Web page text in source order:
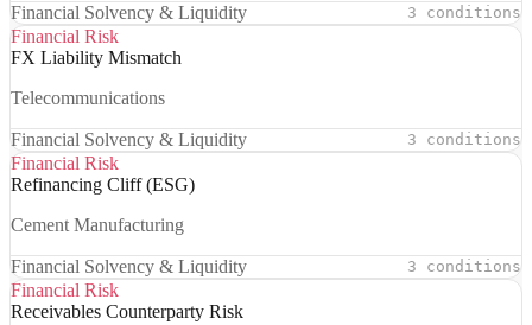
Financial Solvency & Liquidity 3 conditions
Financial Risk
FX Liability Mismatch
Telecommunications
Financial Solvency & Liquidity 3 conditions
Financial Risk
Refinancing Cliff (ESG)
Cement Manufacturing
Financial Solvency & Liquidity 3 conditions
Financial Risk
Receivables Counterparty Risk